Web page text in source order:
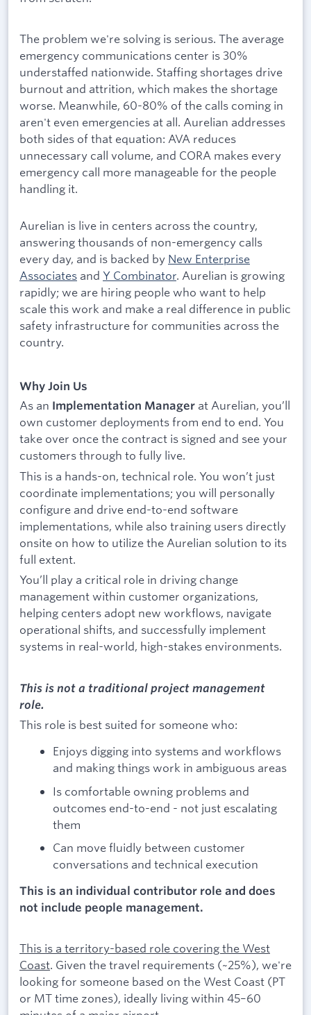
The problem we're solving is serious. The average
emergency communications center is 30%
understaffed nationwide. Staffing shortages drive
burnout and attrition, which makes the shortage
worse. Meanwhile, 60-80% of the calls coming in
aren't even emergencies at all. Aurelian addresses
both sides of that equation: AVA reduces
unnecessary call volume, and CORA makes every
emergency call more manageable for the people
handling it.
Aurelian is live in centers across the country,
answering thousands of non-emergency calls
every day, and is backed by New Enterprise
Associates and Y Combinator. Aurelian is growing
rapidly; we are hiring people who want to help
scale this work and make a real difference in public
safety infrastructure for communities across the
country.
Why Join Us
As an Implementation Manager at Aurelian, you’ll
own customer deployments from end to end. You
take over once the contract is signed and see your
customers through to fully live.
This is a hands-on, technical role. You won’t just
coordinate implementations; you will personally
configure and drive end-to-end software
implementations, while also training users directly
onsite on how to utilize the Aurelian solution to its
full extent.
You’ll play a critical role in driving change
management within customer organizations,
helping centers adopt new workflows, navigate
operational shifts, and successfully implement
systems in real-world, high-stakes environments.
This is not a traditional project management
role.
This role is best suited for someone who:
Enjoys digging into systems and workflows
and making things work in ambiguous areas
Is comfortable owning problems and
outcomes end-to-end - not just escalating
them
Can move fluidly between customer
conversations and technical execution
This is an individual contributor role and does
not include people management.
This is a territory-based role covering the West
Coast. Given the travel requirements (~25%), we're
looking for someone based on the West Coast (PT
or MT time zones), ideally living within 45–60